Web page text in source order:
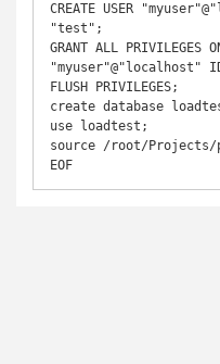
CREATE USER
"test";
GRANT ALL PRIVILEGES
"myuser"@"localhost"
FLUSH PRIVILEGES;
create database
use loadtest;
source /root/Projects/
EOF